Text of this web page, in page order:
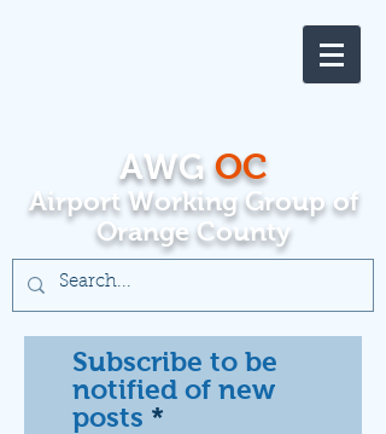
AWGOC
Airport Working Group of
Orange County
Subscribe to be
notified of new
posts